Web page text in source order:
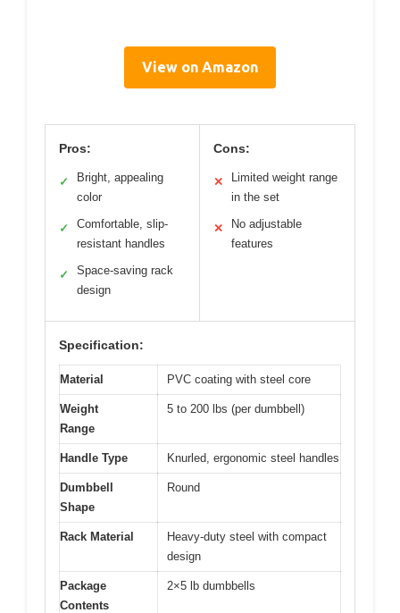
View on Amazon
Pros:
✓
Bright, appealing
color
✓
Comfortable, slip-
resistant handles
✓
Space-saving rack
design
Cons:
✕
Limited weight range
in the set
✕
No adjustable
features
Specification:
Material PVC coating with steel core
Weight
Range
5 to 200 lbs (per dumbbell)
Handle Type Knurled, ergonomic steel handles
Dumbbell
Shape
Round
Rack Material
Heavy-duty steel with compact
design
Package
Contents
2×5 lb dumbbells